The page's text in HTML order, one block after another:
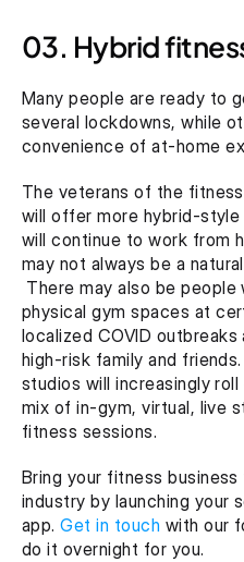
03. Hybrid
Many people are ready to
several lockdowns, while
convenience of at-home
The veterans of the
will offer more hybrid-style
will continue to work from
may not always be a
There may also be
physical gym spaces at
localized COVID
high-risk family and
studios will increasingly
mix of in-gym, virtual, live
fitness sessions.
Bring your fitness
industry by launching your
app. Get in touch with our
do it overnight for you.